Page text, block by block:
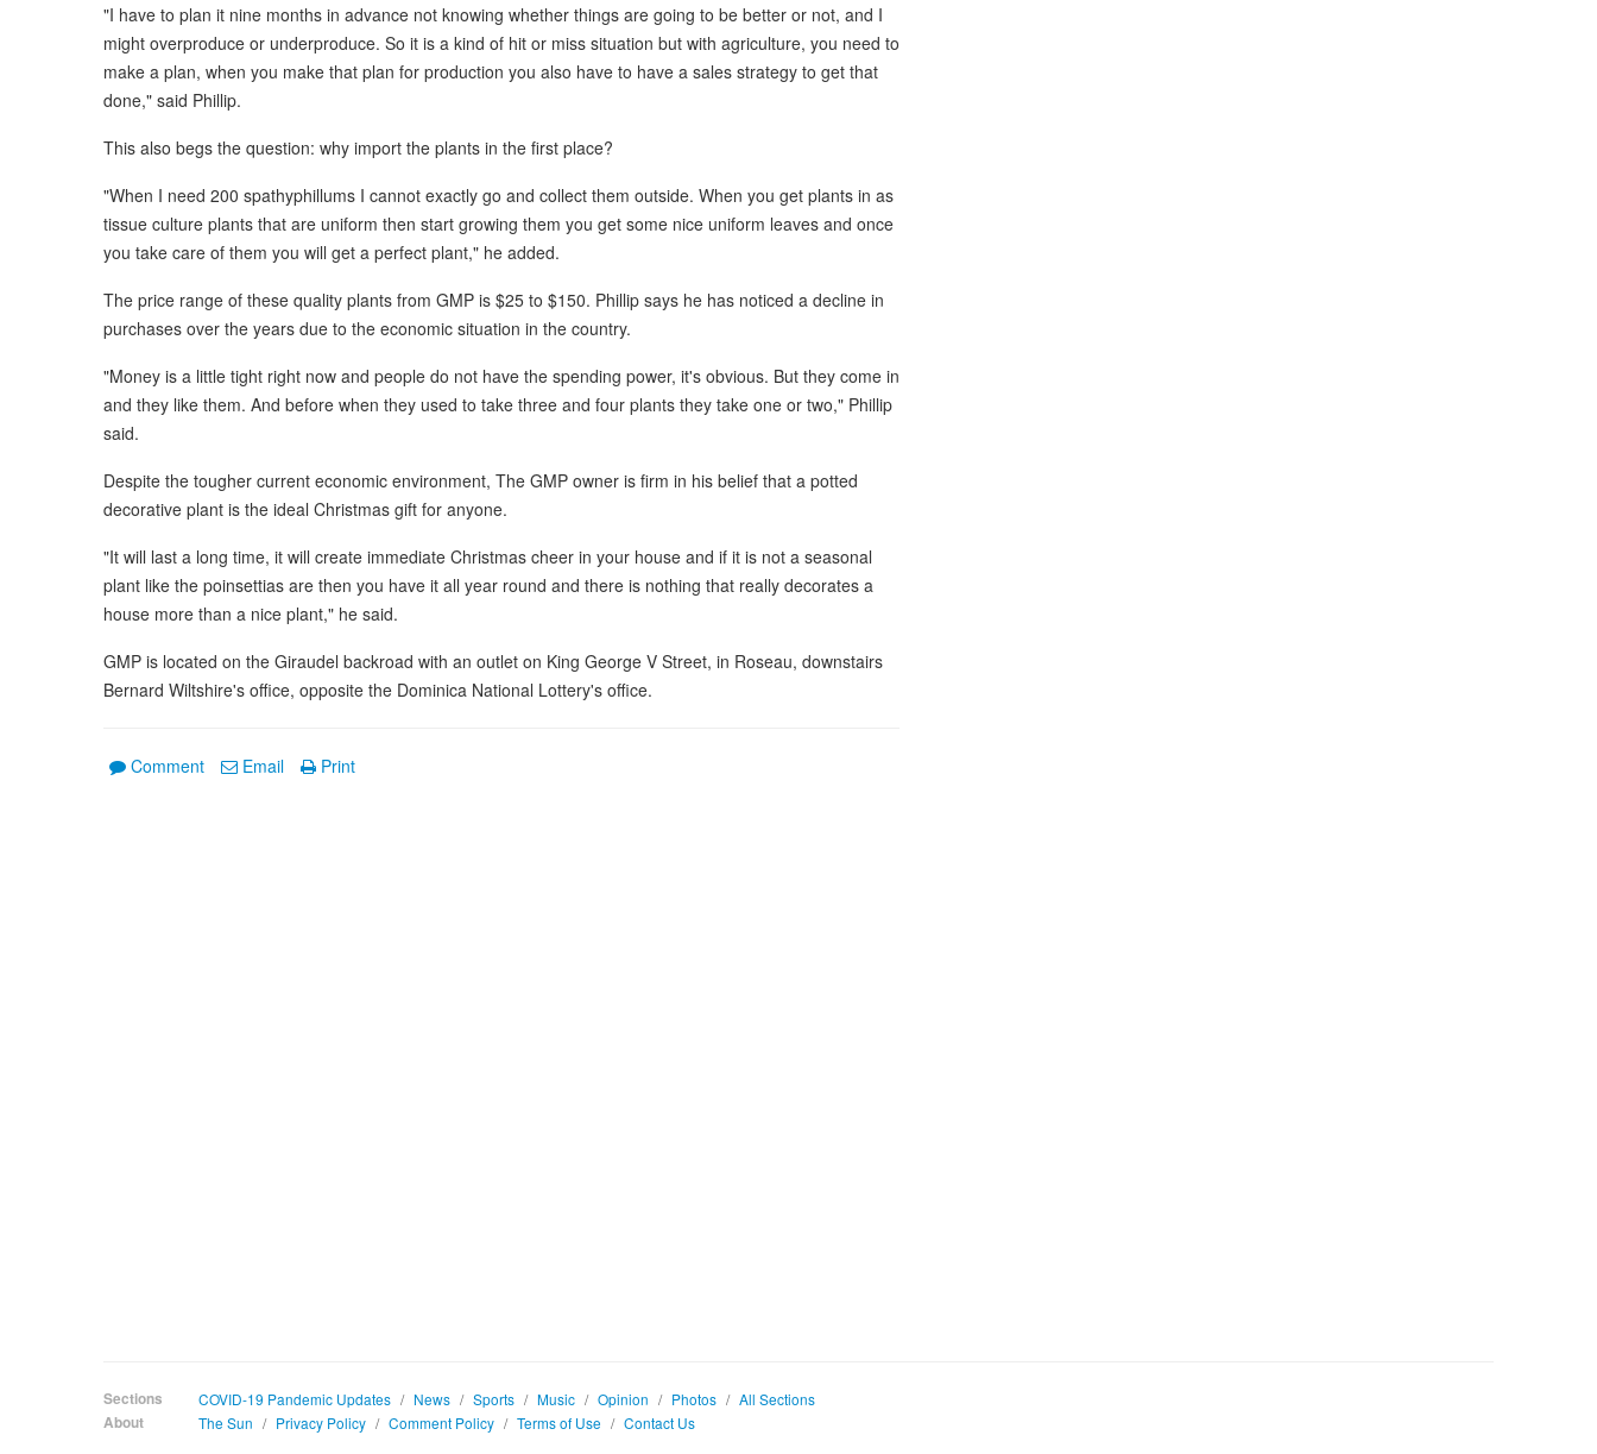
"I have to plan it nine months in advance not knowing whether things are going to be better or not, and I
might overproduce or underproduce. So it is a kind of hit or miss situation but with agriculture, you need to
make a plan, when you make that plan for production you also have to have a sales strategy to get that
done," said Phillip.
This also begs the question: why import the plants in the first place?
"When I need 200 spathyphillums I cannot exactly go and collect them outside. When you get plants in as
tissue culture plants that are uniform then start growing them you get some nice uniform leaves and once
you take care of them you will get a perfect plant," he added.
The price range of these quality plants from GMP is $25 to $150. Phillip says he has noticed a decline in
purchases over the years due to the economic situation in the country.
"Money is a little tight right now and people do not have the spending power, it's obvious. But they come in
and they like them. And before when they used to take three and four plants they take one or two," Phillip
said.
Despite the tougher current economic environment, The GMP owner is firm in his belief that a potted
decorative plant is the ideal Christmas gift for anyone.
"It will last a long time, it will create immediate Christmas cheer in your house and if it is not a seasonal
plant like the poinsettias are then you have it all year round and there is nothing that really decorates a
house more than a nice plant," he said.
GMP is located on the Giraudel backroad with an outlet on King George V Street, in Roseau, downstairs
Bernard Wiltshire's office, opposite the Dominica National Lottery's office.
Comment Email Print
Sections COVID-19 Pandemic Updates / News / Sports / Music / Opinion / Photos / All Sections
About
The Sun / Privacy Policy / Comment Policy / Terms of Use / Contact Us